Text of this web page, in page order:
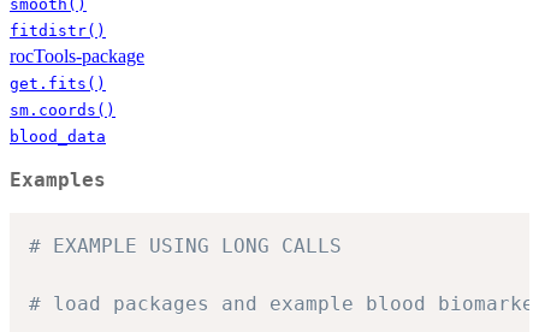
smooth()
fitdistr()
rocTools-package
get.fits()
sm.coords()
blood_data
Examples
# EXAMPLE USING LONG CALLS
# load packages and example blood